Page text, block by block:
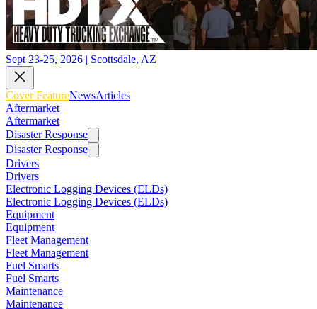
Sept 23-25, 2026 | Scottsdale, AZ
Cover FeatureNewsArticles
Aftermarket
Aftermarket
Disaster Response
Disaster Response
Drivers
Drivers
Electronic Logging Devices (ELDs)
Electronic Logging Devices (ELDs)
Equipment
Equipment
Fleet Management
Fleet Management
Fuel Smarts
Fuel Smarts
Maintenance
Maintenance